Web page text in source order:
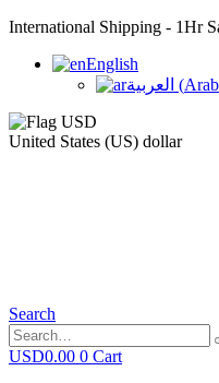
International Shipping - 1Hr
English
العربية (
United States (US) dollar
Search
USD0.00 0 Cart